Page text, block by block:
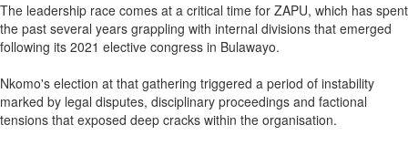
The leadership race comes at a critical time for ZAPU, which has spent
the past several years grappling with internal divisions that emerged
following its 2021 elective congress in Bulawayo.
Nkomo's election at that gathering triggered a period of instability
marked by legal disputes, disciplinary proceedings and factional
tensions that exposed deep cracks within the organisation.